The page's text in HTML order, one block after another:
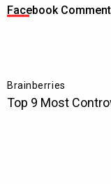
Facebook